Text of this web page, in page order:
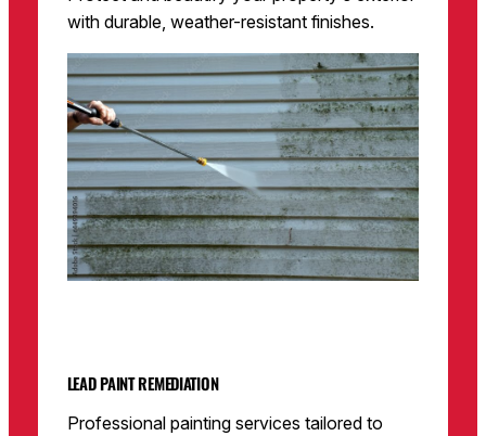
with durable, weather-resistant finishes.
LEAD PAINT REMEDIATION
Professional painting services tailored to